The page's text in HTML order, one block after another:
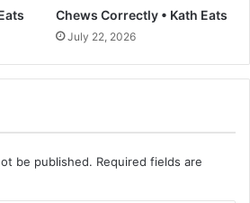
Chews Correctly • Kath Eats
July 22, 2026
be published. Required fields are